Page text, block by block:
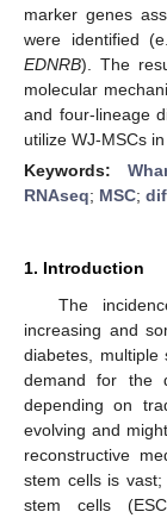
marker genes
were identified
EDNRB). The
molecular
and four-lineage
utilize WJ-MSCs
Keywords:
RNAseq; MSC;
1. Introduction
The
increasing and
diabetes, multiple
demand for the
depending on
evolving and
reconstructive
stem cells is
stem cells